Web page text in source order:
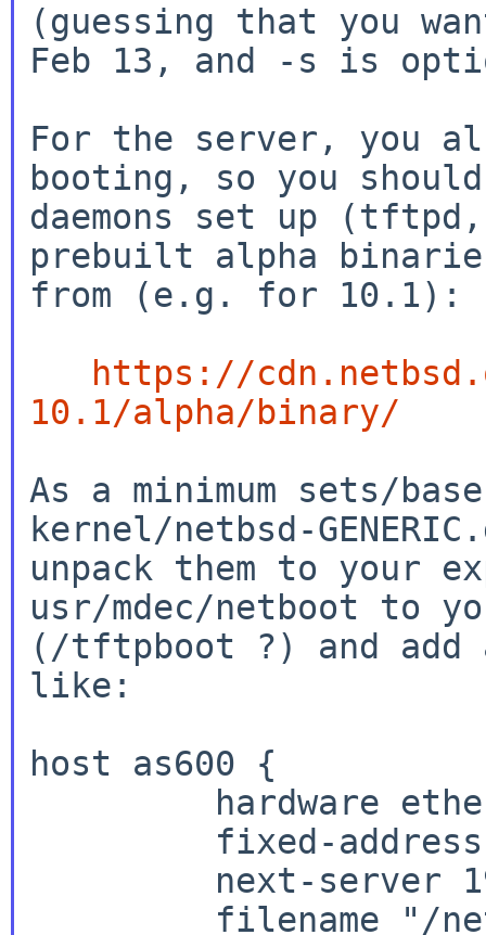
(guessing that you
Feb 13, and -s is
For the server, you
booting, so you
daemons set up
prebuilt alpha
from (e.g. for 10.1):
https://
10.1/alpha/binary/
As a minimum sets/
kernel/netbsd-
unpack them to your
usr/mdec/netboot to
(/tftpboot ?) and add a
like:
host as600 {